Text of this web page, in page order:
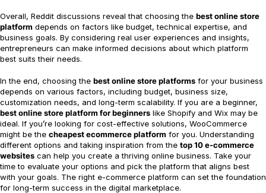
Overall, Reddit discussions reveal that choosing the best online store
platform depends on factors like budget, technical expertise, and
business goals. By considering real user experiences and insights,
entrepreneurs can make informed decisions about which platform
best suits their needs.
In the end, choosing the best online store platforms for your business
depends on various factors, including budget, business size,
customization needs, and long-term scalability. If you are a beginner,
best online store platform for beginners like Shopify and Wix may be
ideal. If you’re looking for cost-effective solutions, WooCommerce
might be the cheapest ecommerce platform for you. Understanding
different options and taking inspiration from the top 10 e-commerce
websites can help you create a thriving online business. Take your
time to evaluate your options and pick the platform that aligns best
with your goals. The right e-commerce platform can set the foundation
for long-term success in the digital marketplace.